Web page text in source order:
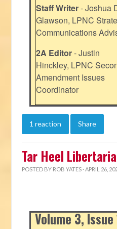
Staff Writer- Joshua
Glawson, LPNC
Communications
2A Editor- Justin
Hinckley, LPNC
Amendment Issues
Coordinator
1 reaction Share
Tar Heel
POSTED BY ROB YATES · APRIL 26,
Volume 3,